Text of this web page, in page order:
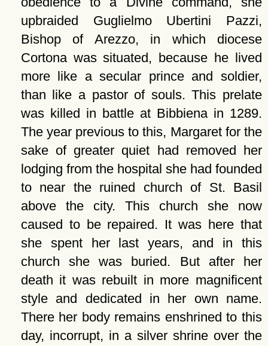
upbraided Guglielmo Ubertini Pazzi,
Bishop of Arezzo, in which diocese
Cortona was situated, because he lived
more like a secular prince and soldier,
than like a pastor of souls. This prelate
was killed in battle at Bibbiena in 1289.
The year previous to this, Margaret for the
sake of greater quiet had removed her
lodging from the hospital she had founded
to near the ruined church of St. Basil
above the city. This church she now
caused to be repaired. It was here that
she spent her last years, and in this
church she was buried. But after her
death it was rebuilt in more magnificent
style and dedicated in her own name.
There her body remains enshrined to this
day, incorrupt, in a silver shrine over the